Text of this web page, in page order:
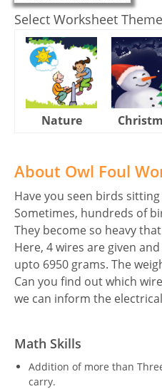
Select Worksheet
Nature
About Owl Foul
Have you seen birds
Sometimes, hundreds of
They become so heavy
Here, 4 wires are given
upto 6950 grams. The
Can you find out which
we can inform the
Math Skills
Addition of more than
carry.